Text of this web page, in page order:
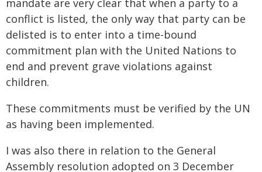
mandate are very clear that when a party to a
conflict is listed, the only way that party can be
delisted is to enter into a time-bound
commitment plan with the United Nations to
end and prevent grave violations against
children.
These commitments must be verified by the UN
as having been implemented.
I was also there in relation to the General
Assembly resolution adopted on 3 December